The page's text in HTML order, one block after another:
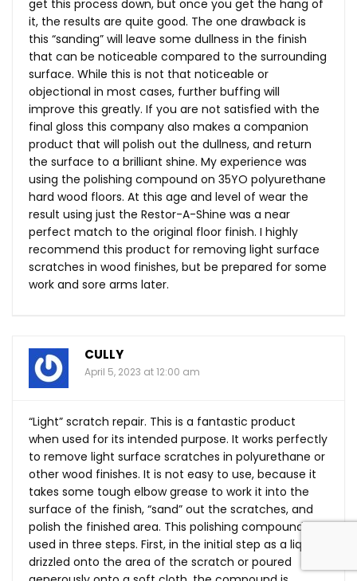
get this process down, but once you get the hang of
it, the results are quite good. The one drawback is
this “sanding” will leave some dullness in the finish
that can be noticeable compared to the surrounding
surface. While this is not that noticeable or
objectional in most cases, further buffing will
improve this greatly. If you are not satisfied with the
final gloss this company also makes a companion
product that will polish out the dullness, and return
the surface to a brilliant shine. My experience was
using the polishing compound on 35YO polyurethane
hard wood floors. At this age and level of wear the
result using just the Restor-A-Shine was a near
perfect match to the original floor finish. I highly
recommend this product for removing light surface
scratches in wood finishes, but be prepared for some
work and sore arms later.
CULLY
April 5, 2023 at 12:00 am
“Light” scratch repair. This is a fantastic product
when used for its intended purpose. It works perfectly
to remove light surface scratches in polyurethane or
other wood finishes. It is not easy to use, because it
takes some tough elbow grease to work it into the
surface of the finish, “sand” out the scratches, and
polish the finished area. This polishing compound is
used in three steps. First, in the initial step as a liquid
drizzled onto the area of the scratch or poured